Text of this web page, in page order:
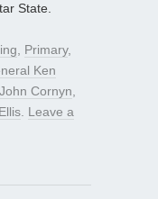
State.
, Primary,
Ken
Cornyn,
. Leave a